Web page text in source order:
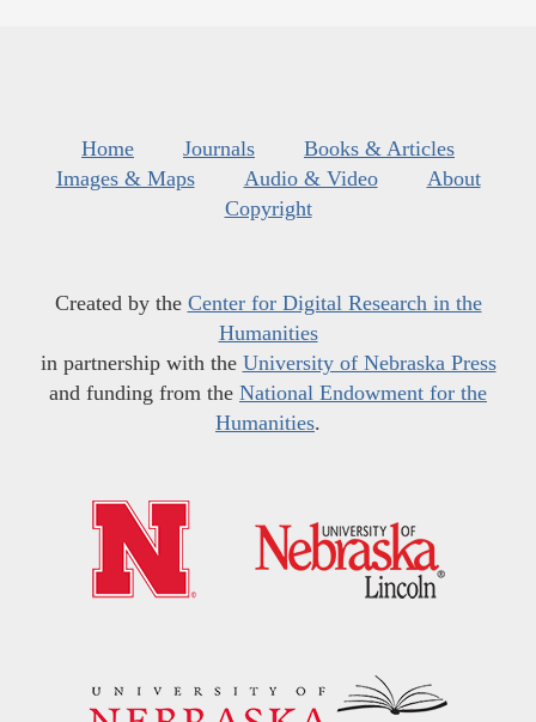
Home Journals
Books & Articles
Images & Maps
Audio & Video
About
Copyright
Created by the Center for Digital Research in the
Humanities
in partnership with the University of Nebraska Press
and funding from the National Endowment for the
Humanities.